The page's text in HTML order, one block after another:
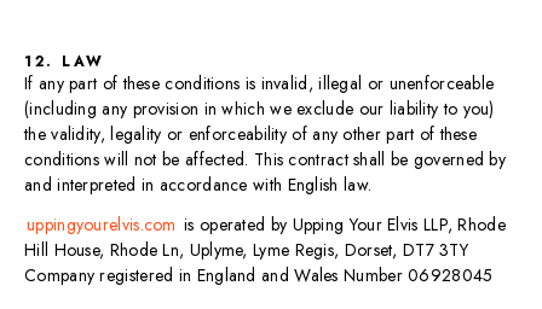
12. LAW
If any part of these conditions is invalid, illegal or unenforceable
(including any provision in which we exclude our liability to you)
the validity, legality or enforceability of any other part of these
conditions will not be affected. This contract shall be governed by
and interpreted in accordance with English law.
uppingyourelvis.com is operated by Upping Your Elvis LLP, Rhode
Hill House, Rhode Ln, Uplyme, Lyme Regis, Dorset, DT7 3TY
Company registered in England and Wales Number 06928045